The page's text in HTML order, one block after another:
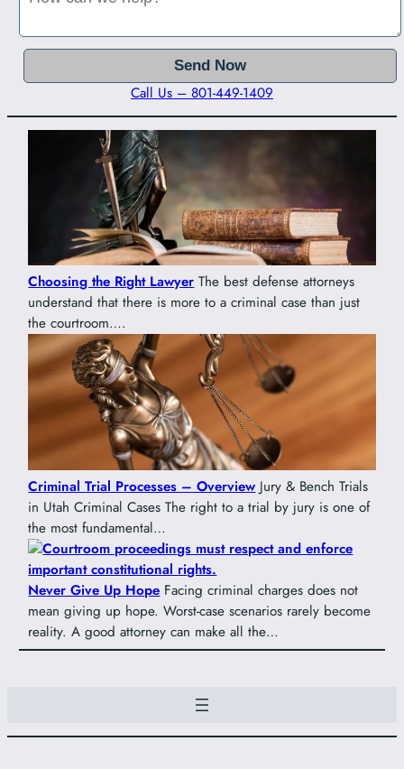
Call Us – 801-449-1409
Choosing the Right Lawyer The best defense attorneys
understand that there is more to a criminal case than just
the courtroom….
Criminal Trial Processes – Overview Jury & Bench Trials
in Utah Criminal Cases The right to a trial by jury is one of
the most fundamental…
Never Give Up Hope Facing criminal charges does not
mean giving up hope. Worst-case scenarios rarely become
reality. A good attorney can make all the…